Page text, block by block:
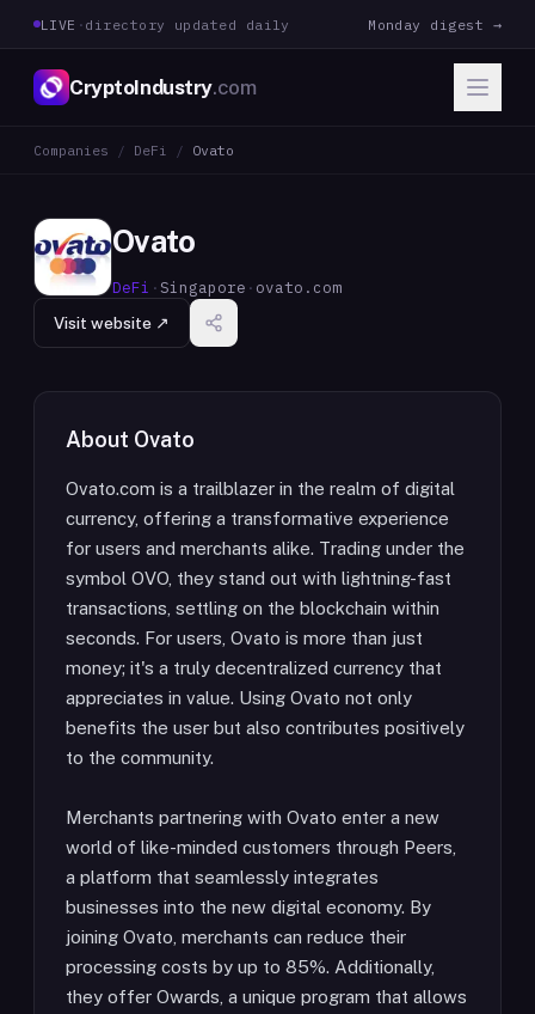
LIVE · directory updated daily Monday digest →
CryptoIndustry.com
Companies / DeFi / Ovato
Ovato
DeFi ·Singapore · ovato.com
Visit website ↗
About Ovato
Ovato.com is a trailblazer in the realm of digital
currency, offering a transformative experience
for users and merchants alike. Trading under the
symbol OVO, they stand out with lightning-fast
transactions, settling on the blockchain within
seconds. For users, Ovato is more than just
money; it's a truly decentralized currency that
appreciates in value. Using Ovato not only
benefits the user but also contributes positively
to the community.
Merchants partnering with Ovato enter a new
world of like-minded customers through Peers,
a platform that seamlessly integrates
businesses into the new digital economy. By
joining Ovato, merchants can reduce their
processing costs by up to 85%. Additionally,
they offer Owards, a unique program that allows